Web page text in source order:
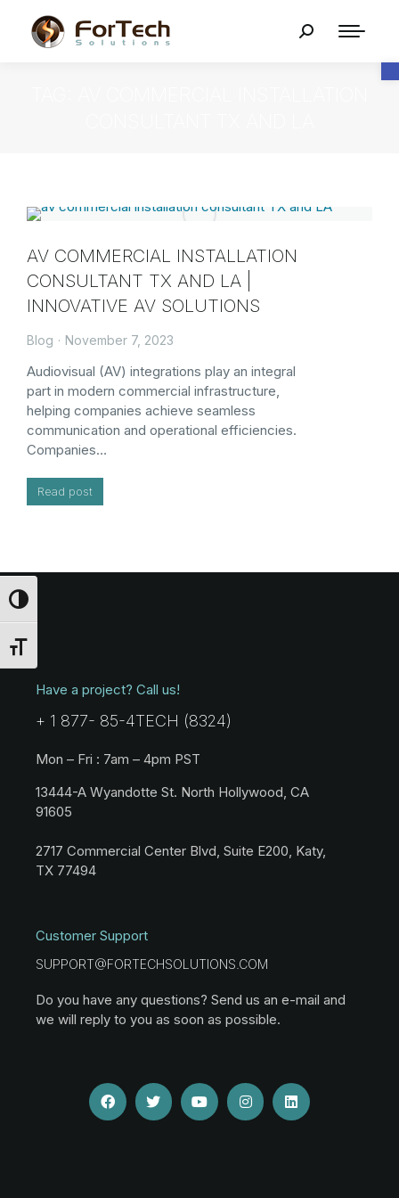
Toggle High Contrast
Toggle Font size
AV COMMERCIAL INSTALLATION
CONSULTANT TX AND LA |
INNOVATIVE AV SOLUTIONS
Blog November 7, 2023
Audiovisual (AV) integrations play an integral
part in modern commercial infrastructure,
helping companies achieve seamless
communication and operational efficiencies.
Companies…
Read post
Have a project? Call us!
+ 1 877- 85-4TECH (8324)
Mon – Fri : 7am – 4pm PST
13444-A Wyandotte St. North Hollywood, CA
91605
2717 Commercial Center Blvd, Suite E200, Katy,
TX 77494
Customer Support
SUPPORT@FORTECHSOLUTIONS.COM
Do you have any questions? Send us an e-mail and
we will reply to you as soon as possible.